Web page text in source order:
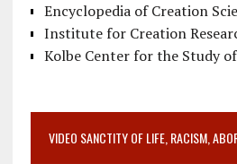
Encyclopedia of Creation
Institute for Creation
Kolbe Center for the Study
VIDEO SANCTITY OF LIFE, RACISM,